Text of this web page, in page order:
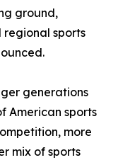
ground,
regional sports
generations
American sports
more
mix of sports